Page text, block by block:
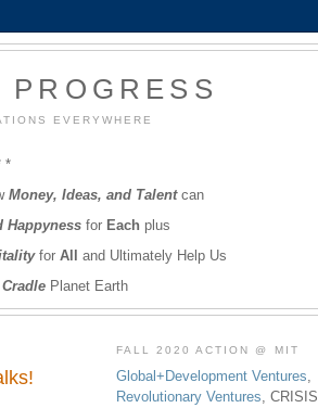
EVERYWHERE
*
Money, Ideas, and Talentcan
Happyness for Each plus
for All and Ultimately Help Us
Planet Earth
FALL 2020 ACTION @ MIT
Global+Development Ventures,
Revolutionary Ventures, CRISIS